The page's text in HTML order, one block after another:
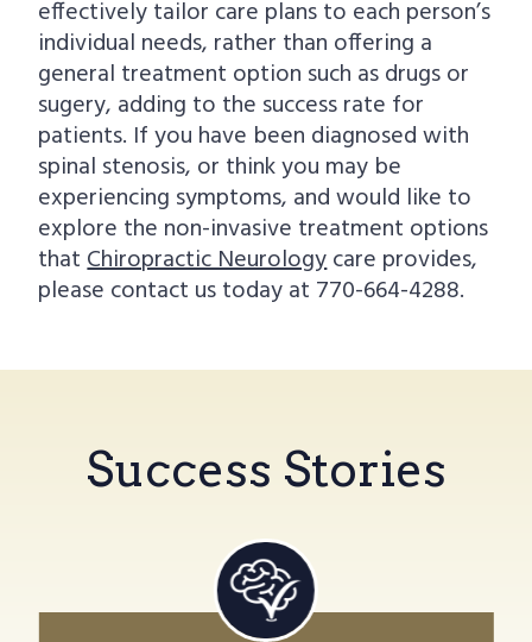
effectively tailor care plans to each person’s
individual needs, rather than offering a
general treatment option such as drugs or
sugery, adding to the success rate for
patients. If you have been diagnosed with
spinal stenosis, or think you may be
experiencing symptoms, and would like to
explore the non-invasive treatment options
thatChiropractic Neurologycare provides,
please contact us today at 770-664-4288.
Success Stories